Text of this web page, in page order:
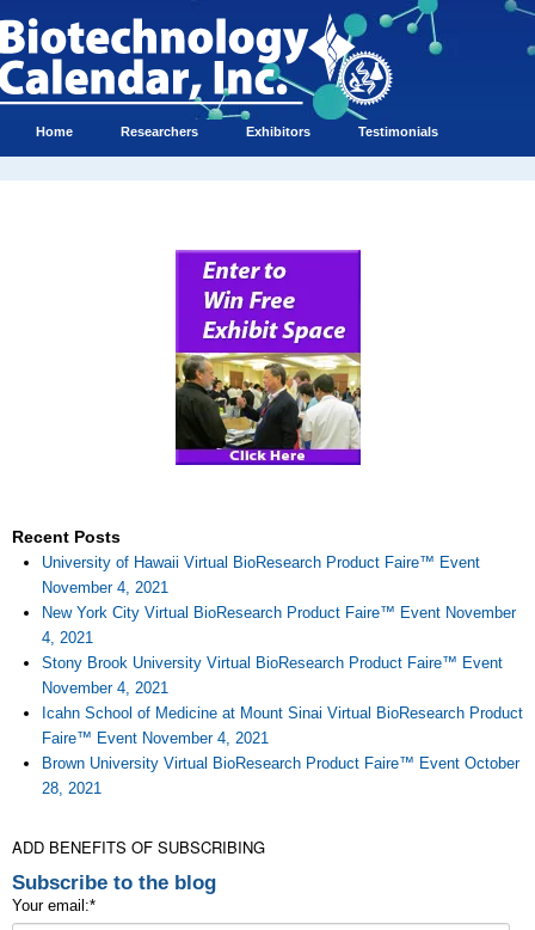
Home Researchers Exhibitors Testimonials
Recent Posts
University of Hawaii Virtual BioResearch Product Faire™ Event
November 4, 2021
New York City Virtual BioResearch Product Faire™ Event November
4, 2021
Stony Brook University Virtual BioResearch Product Faire™ Event
November 4, 2021
Icahn School of Medicine at Mount Sinai Virtual BioResearch Product
Faire™ Event November 4, 2021
Brown University Virtual BioResearch Product Faire™ Event October
28, 2021
ADD BENEFITS OF SUBSCRIBING
Subscribe to the blog
Your email:*